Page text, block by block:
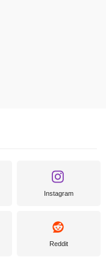
Instagram
Reddit